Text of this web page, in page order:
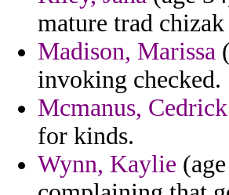
mature trad
Madison, Marissa
invoking checked.
Mcmanus, Cedrick
for kinds.
Wynn, Kaylie